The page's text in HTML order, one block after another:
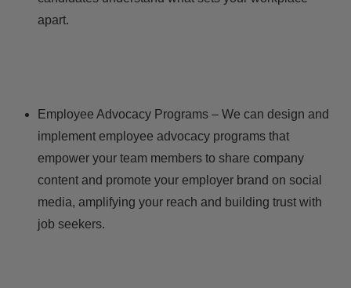
apart.
Employee Advocacy Programs – We can design and
implement employee advocacy programs that
empower your team members to share company
content and promote your employer brand on social
media, amplifying your reach and building trust with
job seekers.